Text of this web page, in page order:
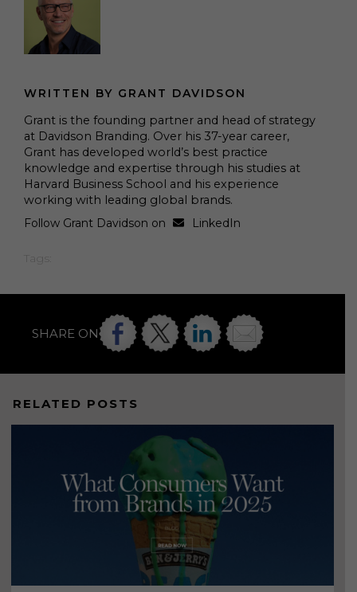
WRITTEN BY GRANT DAVIDSON
Grant is the founding partner and head of strategy
at Davidson Branding. Over his 37-year career,
Grant has developed world’s best practice
knowledge and expertise through his studies at
Harvard Business School and his experience
working with leading global brands.
Follow Grant Davidson on
LinkedIn
Tags:
SHARE ON
RELATED POSTS